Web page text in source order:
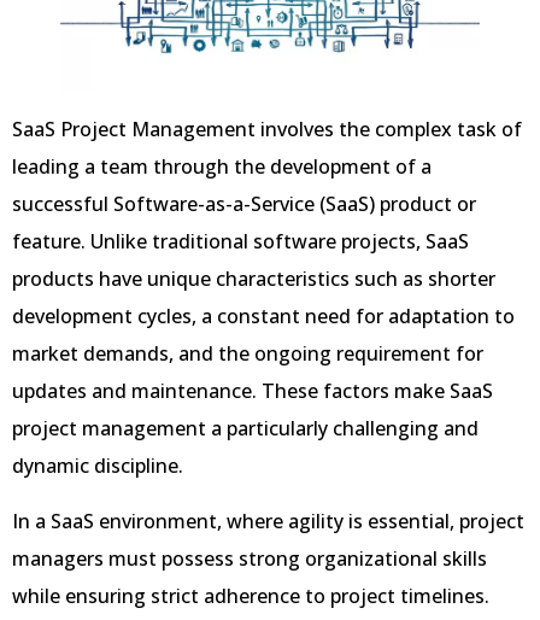
SaaS Project Management involves the complex task of
leading a team through the development of a
successful Software-as-a-Service (SaaS) product or
feature. Unlike traditional software projects, SaaS
products have unique characteristics such as shorter
development cycles, a constant need for adaptation to
market demands, and the ongoing requirement for
updates and maintenance. These factors make SaaS
project management a particularly challenging and
dynamic discipline.
In a SaaS environment, where agility is essential, project
managers must possess strong organizational skills
while ensuring strict adherence to project timelines.